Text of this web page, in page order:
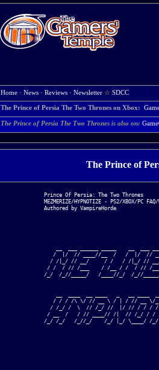
Home · News · Reviews · Newsletter ☆ SDCC
The Prince of Persia The Two Thrones on Xbox:
The Prince of Persia The Two Thrones is also on:
The Prince of
Prince Of Persia: The Two Thrones
MEZMERIZE/HYPNOTIZE - PS2/XBOX/PC
Authored by VampireHorde
/  |/  // ____//__  /   /  |/  //
/ /|_/ // __/     / /   / /|_/ //
/ /  / // /___    / /__ / /  / // /
/_/  /_//_____/   /____//_/  /_//
/ / / /\ \/ // __ \ / | / // __ \/
/ /_/ /  \  // /_/ //  |/ // / / /
/ __  /   / // ____// /|  // /_/ /
/_/ /_/   /_//_/    /_/ |_/ \____/ /_/